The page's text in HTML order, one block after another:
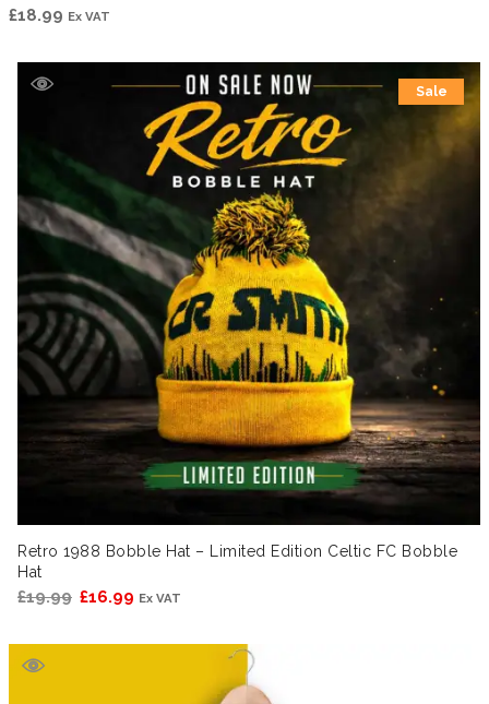
£18.99 Ex VAT
Sale
Retro 1988 Bobble Hat – Limited Edition Celtic FC Bobble
Hat
£19.99 Original
£16.99 Current
Ex VAT